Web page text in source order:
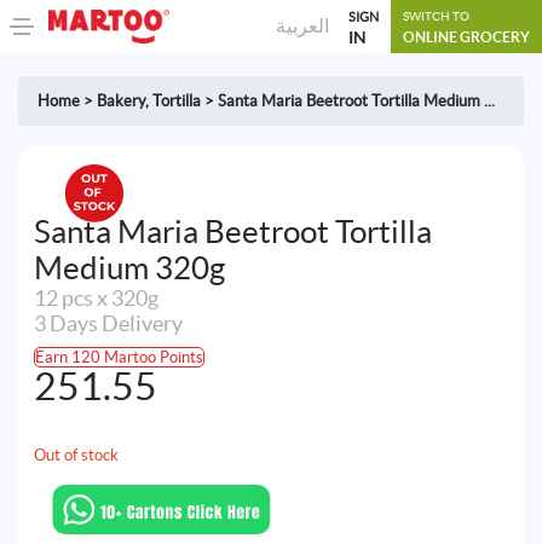
العربية SIGN
IN
SWITCH TO
ONLINE GROCERY
Home > Bakery, Tortilla > Santa Maria Beetroot Tortilla Medium ...
Santa Maria Beetroot Tortilla
Medium 320g
12 pcs x 320g
3 Days Delivery
Earn 120 Martoo Points
251.55
Out of stock